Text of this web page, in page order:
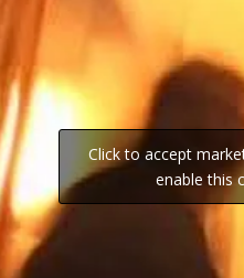
Click to accept
enable this